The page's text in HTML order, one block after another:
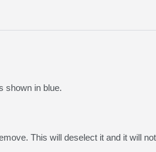
shown in blue.
This will deselect it and it will